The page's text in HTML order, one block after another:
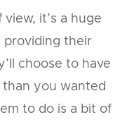
it’s a huge
providing their
choose to have
you wanted
to do is a bit of